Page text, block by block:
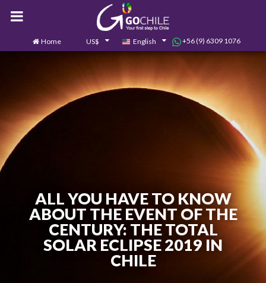
Home US$ English +56 (9) 6309 1076
ALL YOU HAVE TO KNOW
ABOUT THE EVENT OF THE
CENTURY: THE TOTAL
SOLAR ECLIPSE 2019 IN
CHILE